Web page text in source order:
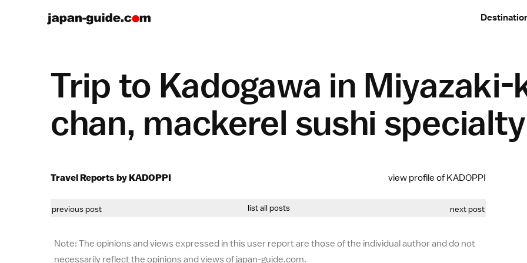
Trip to Kadogawa in Miyazaki-
chan, mackerel sushi
Travel Reports by KADOPPI view profile of KADOPPI
previous post list all posts next post
Note: The opinions and views expressed in this user report are those of the individual author and do not
necessarily reflect the opinions and views of japan-guide.com.